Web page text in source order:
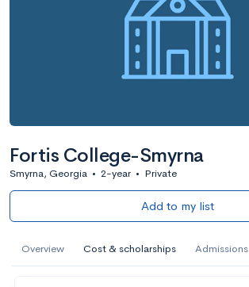
Fortis College-Smyrna
Smyrna, Georgia • 2-year • Private
Add to my list
Overview Cost & scholarships Admissions